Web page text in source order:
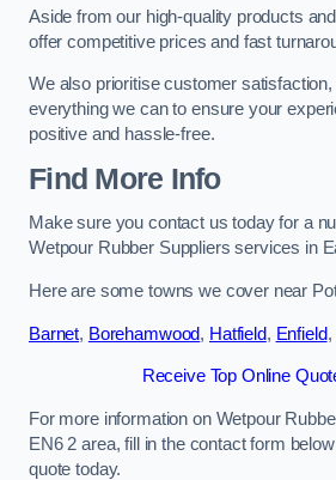
Aside from our high-quality products
offer competitive prices and fast
We also prioritise customer
everything we can to ensure your
positive and hassle-free.
Find More Info
Make sure you contact us today for a
Wetpour Rubber Suppliers services in
Here are some towns we cover near
Barnet, Borehamwood, Hatfield, Enfield,
Receive Top Online
For more information on Wetpour
EN6 2 area, fill in the contact form
quote today.